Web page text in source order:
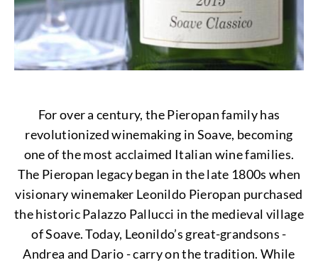
For over a century, the Pieropan family has
revolutionized winemaking in Soave, becoming
one of the most acclaimed Italian wine families.
The Pieropan legacy began in the late 1800s when
visionary winemaker Leonildo Pieropan purchased
the historic Palazzo Pallucci in the medieval village
of Soave. Today, Leonildo’s great-grandsons -
Andrea and Dario - carry on the tradition. While